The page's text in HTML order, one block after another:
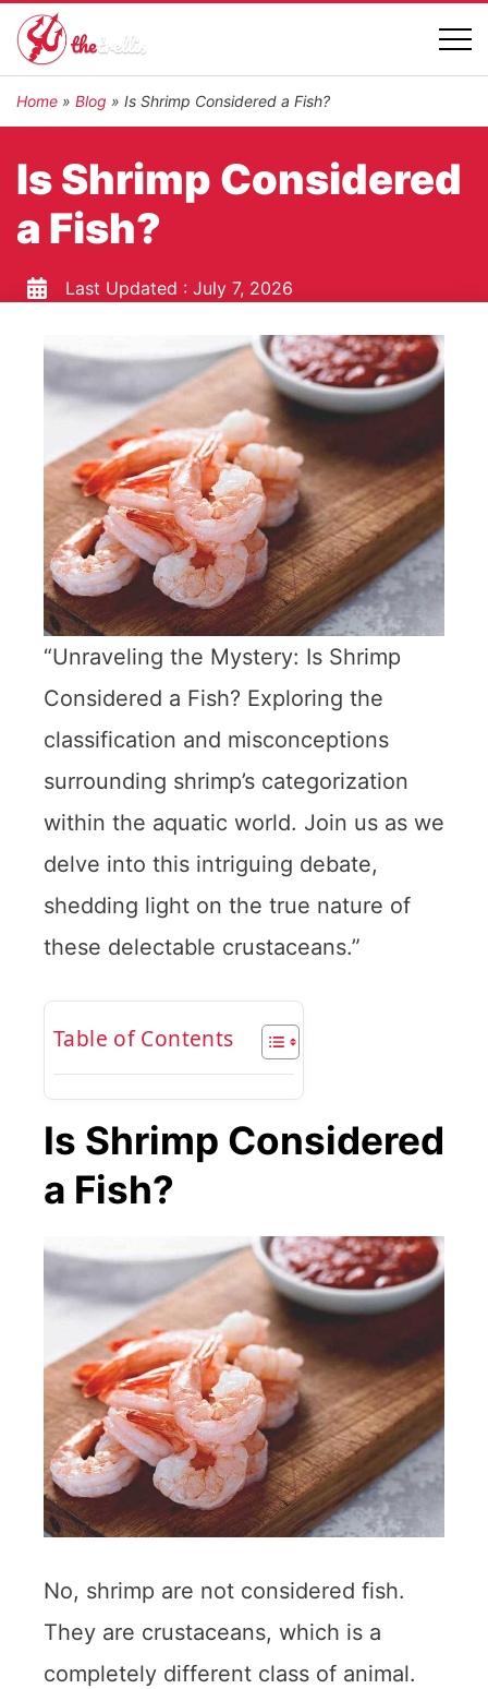
Home » Blog » Is Shrimp Considered a Fish?
Is Shrimp Considered
a Fish?
Last Updated : July 7, 2026
“Unraveling the Mystery: Is Shrimp
Considered a Fish? Exploring the
classification and misconceptions
surrounding shrimp’s categorization
within the aquatic world. Join us as we
delve into this intriguing debate,
shedding light on the true nature of
these delectable crustaceans.”
Table of Contents
Is Shrimp Considered
a Fish?
No, shrimp are not considered fish.
They are crustaceans, which is a
completely different class of animal.